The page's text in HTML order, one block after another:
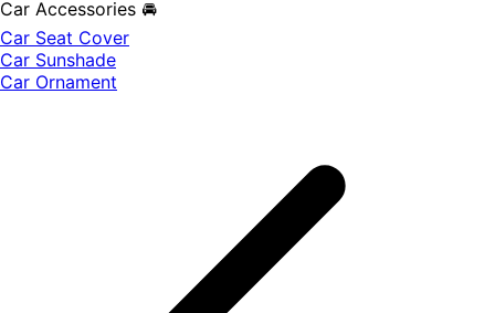
Car Accessories 🚘
Car Seat Cover
Car Sunshade
Car Ornament